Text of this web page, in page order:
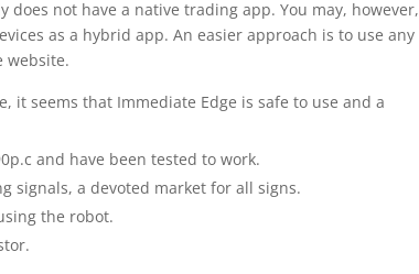
not have a native trading app. You may, however,
as a hybrid app. An easier approach is to use any
website.
it seems that Immediate Edge is safe to use and a
and have been tested to work.
signals, a devoted market for all signs.
the robot.